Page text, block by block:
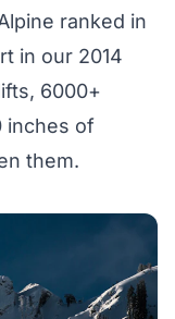
ranked in
in our 2014
6000+
inches of
them.